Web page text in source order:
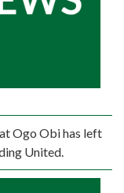
Ogo Obi has left
United.